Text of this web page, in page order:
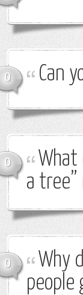
0 Can
0
What
a
0
Why